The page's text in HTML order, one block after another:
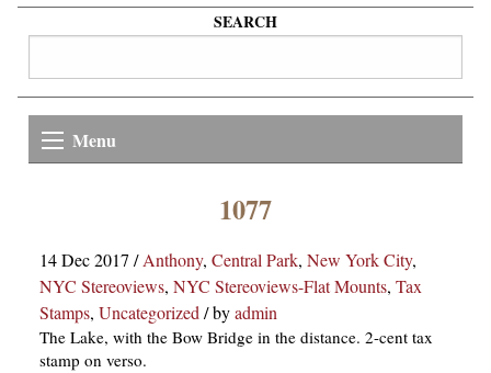
SEARCH
Menu
1077
14 Dec 2017 /Anthony, Central Park, New York City,
NYC Stereoviews, NYC Stereoviews-Flat Mounts, Tax
Stamps, Uncategorized/byadmin
The Lake, with the Bow Bridge in the distance. 2-cent tax
stamp on verso.